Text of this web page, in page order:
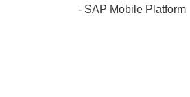
- SAP Mobile Platform